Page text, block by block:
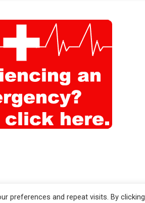
preferences and repeat visits. By clicking